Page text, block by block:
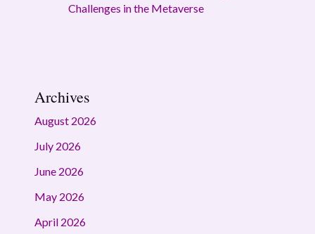
Challenges in the Metaverse
Archives
August 2026
July 2026
June 2026
May 2026
April 2026